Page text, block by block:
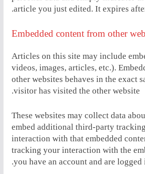
article you just edited. It expires
Embedded content from other
Articles on this site may include
videos, images, articles, etc.).
other websites behaves in the exact
visitor has visited the other website.
These websites may collect data
embed additional third-party
interaction with that embedded
tracking your interaction with the
you have an account and are logged